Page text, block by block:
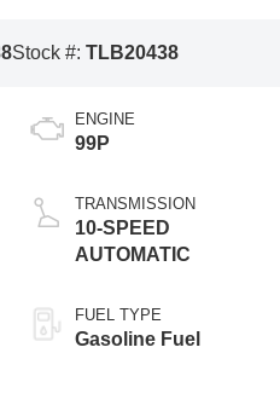
Stock #: TLB20438
ENGINE
99P
TRANSMISSION
10-SPEED
AUTOMATIC
FUEL TYPE
Gasoline Fuel